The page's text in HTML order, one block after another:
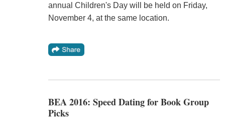
annual Children's Day will be held on Friday,
November 4, at the same location.
BEA 2016: Speed Dating for Book Group
Picks